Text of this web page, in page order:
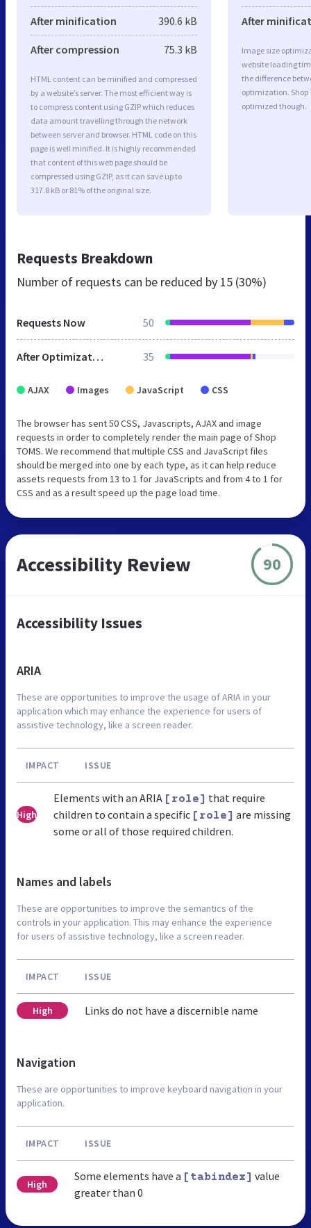
After minification 390.6 kB
After compression 75.3 kB
HTML content can be minified and compressed
by a website’s server. The most efficient way is
to compress content using GZIP which reduces
data amount travelling through the network
between server and browser. HTML code on this
page is well minified. It is highly recommended
that content of this web page should be
compressed using GZIP, as it can save up to
317.8 kB or 81% of the original size.
After
Image size
website loading
the difference
optimization. Shop
optimized though.
Requests Breakdown
Number of requests can be reduced by 15 (30%)
Requests Now 50
After Optimization 35
AJAX Images JavaScript CSS
The browser has sent 50 CSS, Javascripts, AJAX and image
requests in order to completely render the main page of Shop
TOMS. We recommend that multiple CSS and JavaScript files
should be merged into one by each type, as it can help reduce
assets requests from 13 to 1 for JavaScripts and from 4 to 1 for
CSS and as a result speed up the page load time.
Accessibility Review 90
Accessibility Issues
ARIA
These are opportunities to improve the usage of ARIA in your
application which may enhance the experience for users of
assistive technology, like a screen reader.
IMPACT ISSUE
High
Elements with an ARIA [role] that require
children to contain a specific [role] are missing
some or all of those required children.
Names and labels
These are opportunities to improve the semantics of the
controls in your application. This may enhance the experience
for users of assistive technology, like a screen reader.
IMPACT ISSUE
High Links do not have a discernible name
Navigation
These are opportunities to improve keyboard navigation in your
application.
IMPACT ISSUE
High
Some elements have a [tabindex] value
greater than 0